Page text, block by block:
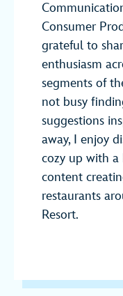
Consumer
grateful to
enthusiasm
segments of
not busy
suggestions
away, I enjoy
cozy up with a
content
restaurants
Resort.